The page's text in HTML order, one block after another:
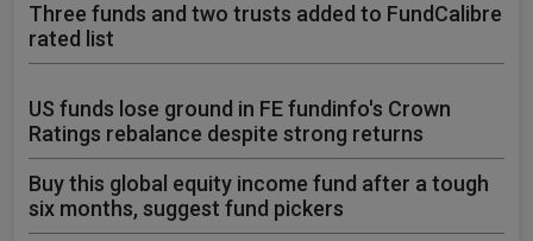
Three funds and two trusts added to FundCalibre
rated list
US funds lose ground in FE fundinfo's Crown
Ratings rebalance despite strong returns
Buy this global equity income fund after a tough
six months, suggest fund pickers